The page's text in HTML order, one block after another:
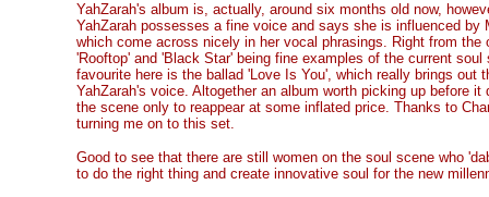
YahZarah's album is, actually, around six months old now,
YahZarah possesses a fine voice and says she is influenced by
which come across nicely in her vocal phrasings. Right from
'Rooftop' and 'Black Star' being fine examples of the current
favourite here is the ballad 'Love Is You', which really brings out
YahZarah's voice. Altogether an album worth picking up before
the scene only to reappear at some inflated price. Thanks to
turning me on to this set.
Good to see that there are still women on the soul scene who
to do the right thing and create innovative soul for the new